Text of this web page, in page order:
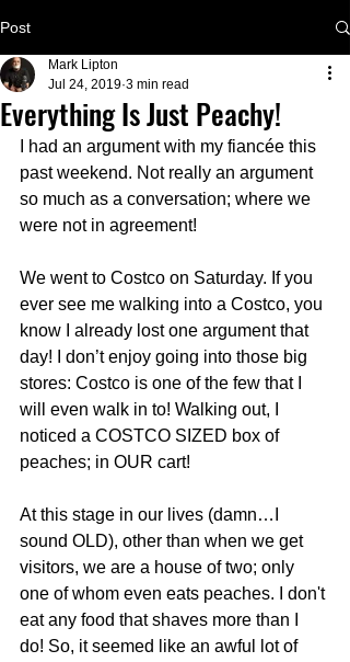
Post
Everything Is Just Peachy!
Mark Lipton
Jul 24, 2019 3 min read
I had an argument with my fiancée this
past weekend. Not really an argument
so much as a conversation; where we
were not in agreement!
We went to Costco on Saturday. If you
ever see me walking into a Costco, you
know I already lost one argument that
day! I don’t enjoy going into those big
stores: Costco is one of the few that I
will even walk in to! Walking out, I
noticed a COSTCO SIZED box of
peaches; in OUR cart!
At this stage in our lives (damn…I
sound OLD), other than when we get
visitors, we are a house of two; only
one of whom even eats peaches. I don't
eat any food that shaves more than I
do! So, it seemed like an awful lot of